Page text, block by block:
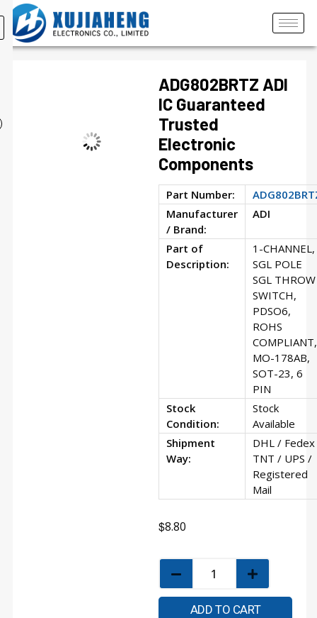
ADG802BRTZ ADI
IC Guaranteed
Trusted
Electronic
Components
Part Number:
Manufacturer
/ Brand:
ADI
Part of
Description:
1-CHANNEL,
SGL POLE
SGL THROW
SWITCH,
PDSO6,
ROHS
COMPLIANT,
MO-178AB,
SOT-23, 6
PIN
Stock
Condition:
Stock
Available
Shipment
Way:
DHL /
TNT / UPS /
Registered
Mail
$8.80
ADD TO CART